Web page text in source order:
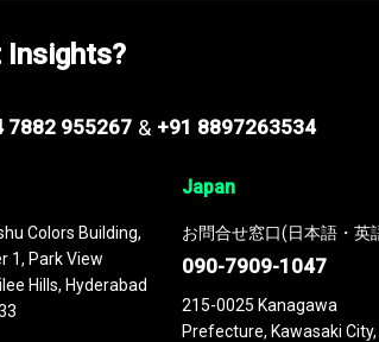
Insights?
7882 955267 & +91 8897263534
Colors Building,
1, Park View
Hills, Hyderabad
Japan
お問合せ窓口(日本語・英
090-7909-1047
215-0025 Kanagawa
Prefecture, Kawasaki City,